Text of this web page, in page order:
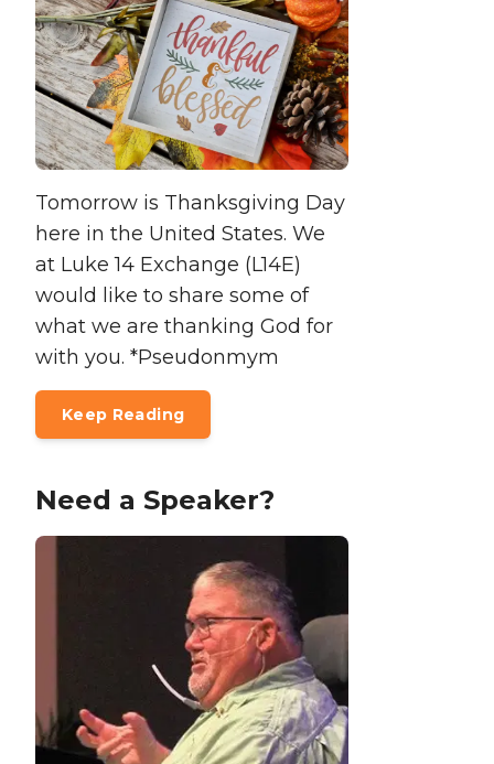
Tomorrow is Thanksgiving Day
here in the United States. We
at Luke 14 Exchange (L14E)
would like to share some of
what we are thanking God for
with you. *Pseudonmym
Keep Reading
Need a Speaker?